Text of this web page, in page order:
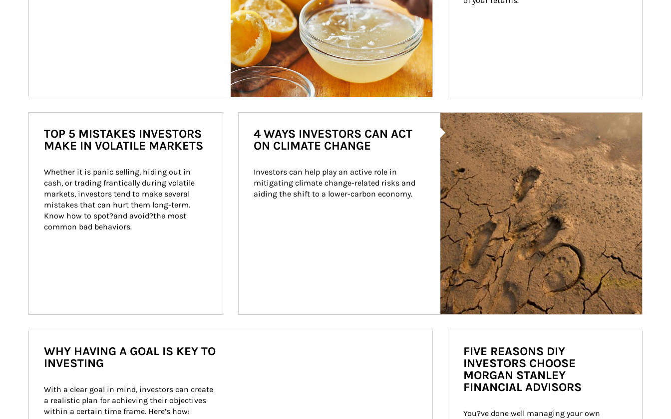
TOP 5 MISTAKES INVESTORS
MAKE IN VOLATILE MARKETS
Whether it is panic selling, hiding out in
cash, or trading frantically during volatile
markets, investors tend to make several
mistakes that can hurt them long-term.
Know how to spot?and avoid?the most
common bad behaviors.
Article Image
4 WAYS INVESTORS CAN ACT
ON CLIMATE CHANGE
Investors can help play an active role in
mitigating climate change-related risks and
aiding the shift to a lower-carbon economy.
WHY HAVING A GOAL IS KEY TO
INVESTING
With a clear goal in mind, investors can create
a realistic plan for achieving their objectives
within a certain time frame. Here’s how:
FIVE REASONS DIY
INVESTORS CHOOSE
MORGAN STANLEY
FINANCIAL ADVISORS
You?ve done well managing your own